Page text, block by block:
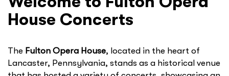
House Concerts
The Fulton Opera House, located in the heart of
Lancaster, Pennsylvania, stands as a historical venue